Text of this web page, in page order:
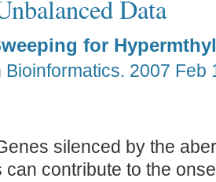
Data
for
Bioinformatics. 2007 Feb
silenced by the
can contribute to the